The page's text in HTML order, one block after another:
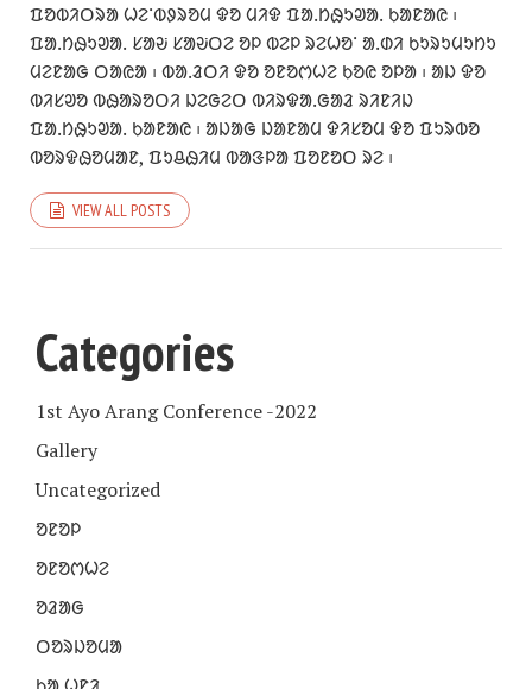
ᱯᱚᱵᱤᱛᱨᱟ ᱦᱮᱸᱵᱽᱨᱚᱢ ᱫᱚ ᱢᱤᱫ ᱯᱟᱹᱴᱷᱩᱣᱟᱹ ᱠᱟᱱᱟᱭ ᱾
ᱯᱟᱹᱴᱷᱩᱣᱟᱹ ᱥᱟᱶ ᱥᱟᱶᱛᱮ ᱚᱞ ᱵᱮᱞ ᱨᱮᱦᱚᱸ ᱟᱹᱰᱤ ᱠᱩᱨᱩᱢᱩᱴᱩ
ᱢᱮᱱᱟᱜ ᱛᱟᱭᱟ ᱾ ᱵᱟᱹᱲᱛᱤ ᱫᱚ ᱚᱱᱚᱬᱦᱮ ᱠᱚᱭ ᱚᱞᱟ ᱾ ᱟᱡ ᱫᱚ
ᱵᱤᱥᱣᱚ ᱵᱷᱟᱨᱚᱛᱤ ᱡᱮᱜᱮᱛ ᱵᱤᱨᱫᱟᱹᱜᱟᱲ ᱨᱤᱱᱤᱡ
ᱯᱟᱹᱴᱷᱩᱣᱟᱹ ᱠᱟᱱᱟᱭ ᱾ ᱟᱡᱟᱜ ᱡᱟᱱᱟᱢ ᱫᱤᱥᱚᱢ ᱫᱚ ᱯᱩᱨᱵᱚ
ᱵᱚᱨᱫᱷᱚᱢᱟᱱ, ᱯᱩᱪᱷᱤᱢ ᱵᱟᱝᱞᱟ ᱯᱚᱱᱚᱛ ᱨᱮ ᱾
VIEW ALL POSTS
Categories
1st Ayo Arang Conference -2022
Gallery
Uncategorized
ᱚᱱᱚᱞ
ᱚᱱᱚᱬᱦᱮ
ᱚᱲᱟᱜ
ᱛᱚᱨᱡᱚᱢᱟ